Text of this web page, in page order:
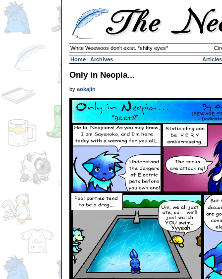
White Weewoos don't exist. *shifty eyes*
Home | Archives Articles
Only in Neopia...
by aokajin